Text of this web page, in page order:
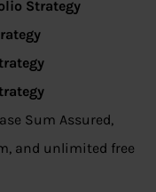
Strategy
Sum Assured,
and unlimited free